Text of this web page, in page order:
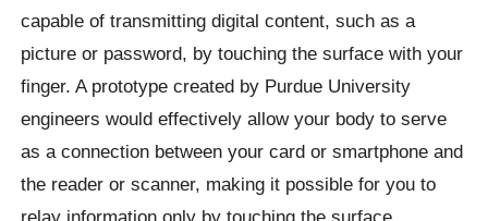
capable of transmitting digital content, such as a
picture or password, by touching the surface with your
finger. A prototype created by Purdue University
engineers would effectively allow your body to serve
as a connection between your card or smartphone and
the reader or scanner, making it possible for you to
relay information only by touching the surface.